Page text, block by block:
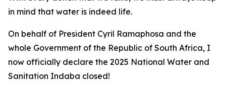
in mind that water is indeed life.
On behalf of President Cyril Ramaphosa and the
whole Government of the Republic of South Africa, I
now officially declare the 2025 National Water and
Sanitation Indaba closed!